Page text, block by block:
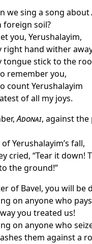
we sing a song about
foreign soil?
you, Yerushalayim,
right hand wither
tongue stick to the
remember you,
count Yerushalayim
of all my joys.
Adonai, against the
Yerushalayim’s fall,
cried, “Tear it down!
the ground!”
of Bavel, you will be
on anyone who
you treated us!
on anyone who
them against a